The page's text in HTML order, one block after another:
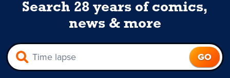
Search 28 years of comics,
news & more